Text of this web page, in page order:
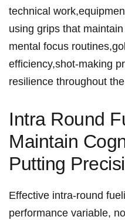
⁣technical
using​ grips that
mental focus
efficiency,shot-making
resilience throughout
Intra Round
Maintain
Putting
Effective intra-round
performance variable,